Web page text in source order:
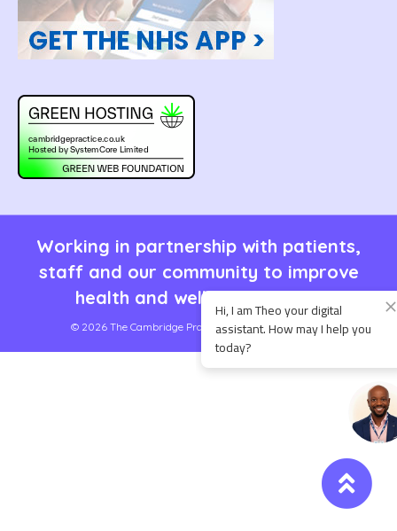
Working in partnership with patients,
staff and our community to improve
health and well being for all.
© 2026 The Cambridge Practice | Site by SystemCore